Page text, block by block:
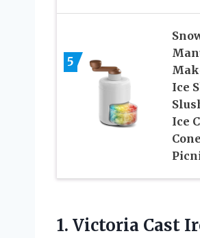
5
Ice
Ice
1. Victoria Cast